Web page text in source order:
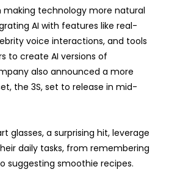
making technology more natural
AI with features like real-
voice interactions, and tools
to create AI versions of
also announced a more
the 3S, set to release in mid-
glasses, a surprising hit, leverage
daily tasks, from remembering
suggesting smoothie recipes.